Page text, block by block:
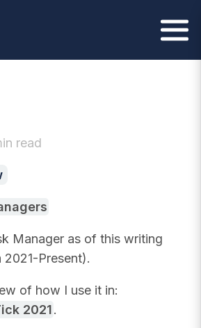
read
Manager as of this writing
Present).
of how I use it in:
2021.